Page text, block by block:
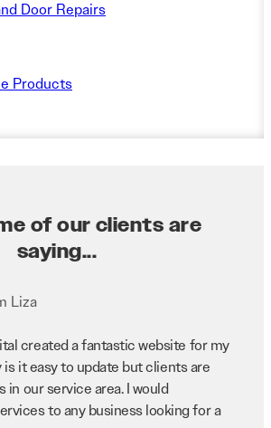
of our clients are
saying...
created a fantastic website for my
is it easy to update but clients are
in our service area. I would
to any business looking for a